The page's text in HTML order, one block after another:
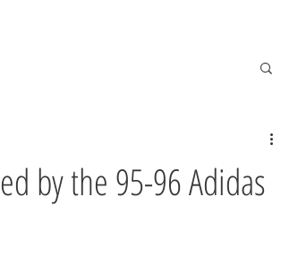
by the 95-96 Adidas